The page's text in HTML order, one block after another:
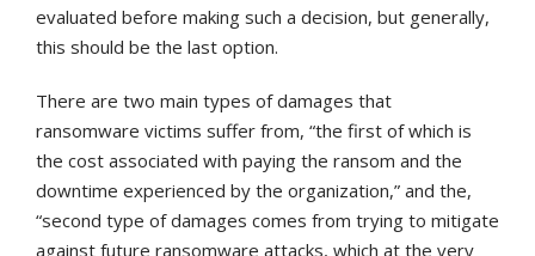
evaluated before making such a decision, but generally,
this should be the last option.
There are two main types of damages that
ransomware victims suffer from, “the first of which is
the cost associated with paying the ransom and the
downtime experienced by the organization,” and the,
“second type of damages comes from trying to mitigate
against future ransomware attacks, which at the very